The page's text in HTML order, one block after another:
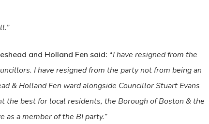
and Holland Fen said: “I have resigned from the
I have resigned from the party not from being an
& Holland Fen ward alongside Councillor Stuart Evans
the best for local residents, the Borough of Boston & the
as a member of the BI party.”